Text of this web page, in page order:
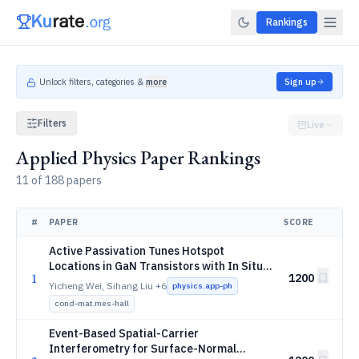
Rankings
Unlock filters, categories & more Sign up
Filters
Applied Physics Paper Rankings
11 of 188 papers
Live
# PAPER SCORE
1
Active Passivation Tunes Hotspot
Locations in GaN Transistors with In Situ
Thermal Mechanical Visualization
Yicheng Wei, Sihang Liu +6 physics.app-ph
cond-mat.mes-hall
1200
Event-Based Spatial-Carrier
Interferometry for Surface-Normal